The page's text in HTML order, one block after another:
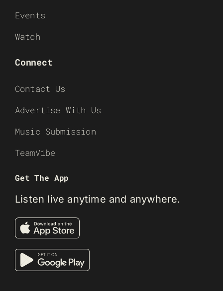
Events
Watch
Connect
Contact Us
Advertise With Us
Music Submission
TeamVibe
Get The App
Listen live anytime and anywhere.